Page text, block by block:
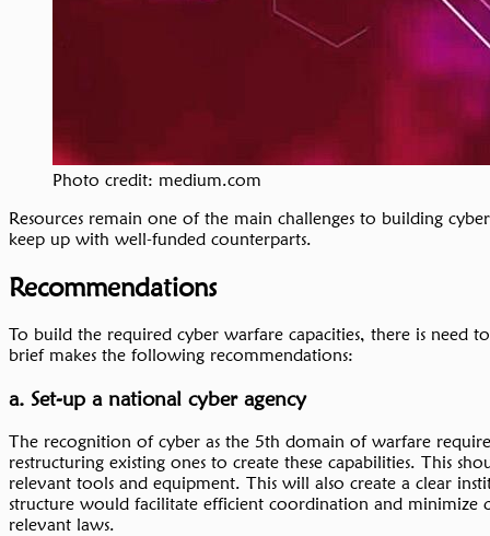
Photo credit: medium.com
Resources remain one of the main challenges to building
keep up with well-funded counterparts.
Recommendations
To build the required cyber warfare capacities, there is
brief makes the following recommendations:
a. Set-up a national cyber agency
The recognition of cyber as the 5th domain of warfare
restructuring existing ones to create these capabilities. This
relevant tools and equipment. This will also create a clear
structure would facilitate efficient coordination and minimize
relevant laws.